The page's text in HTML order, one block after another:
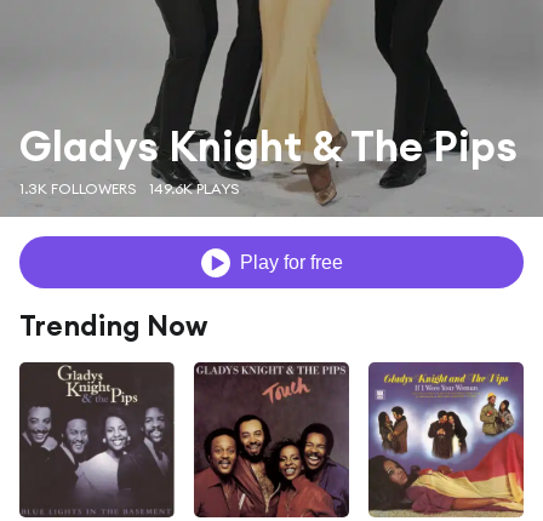
Gladys Knight & The Pips
1.3K FOLLOWERS 149.6K PLAYS
Play for free
Trending Now